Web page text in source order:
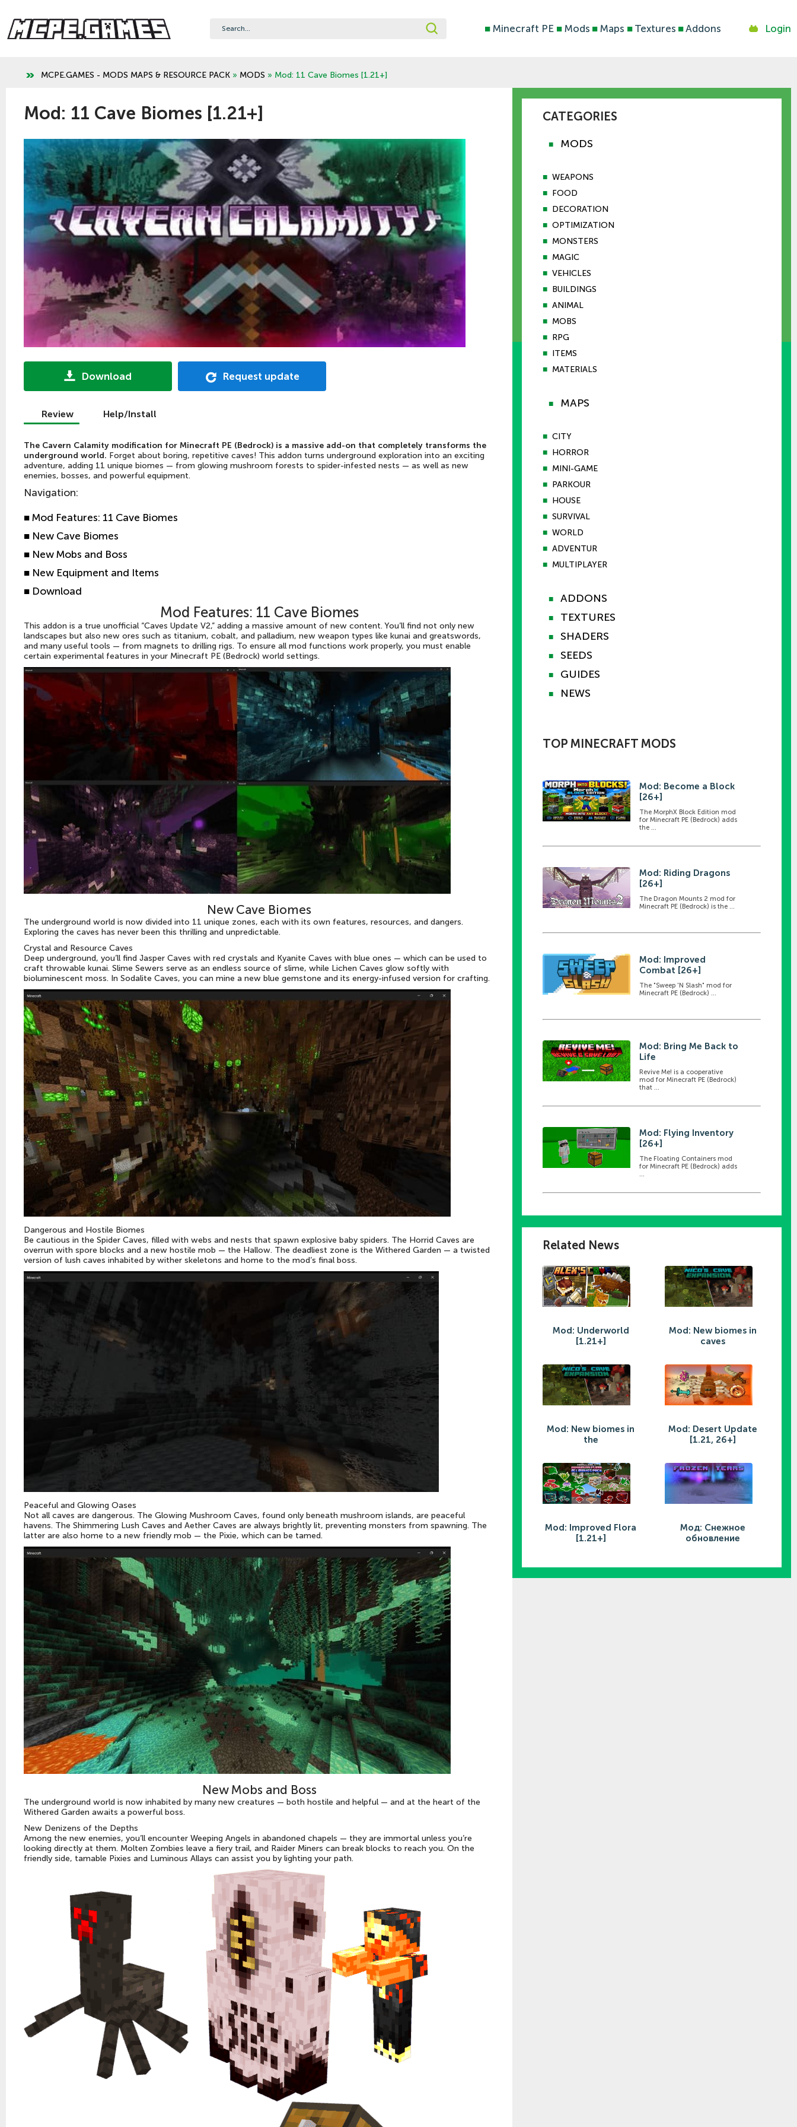
■ Minecraft PE ■Mods ■ Maps ■Textures ■Addons Login
MCPE.GAMES - MODS MAPS & RESOURCE PACK » MODS » Mod: 11 Cave Biomes [1.21+]
Mod: 11 Cave Biomes [1.21+]
Download Request update
Review Help/Install
The Cavern Calamity modification for Minecraft PE (Bedrock) is a massive add-on that completely transforms the
underground world. Forget about boring, repetitive caves! This addon turns underground exploration into an exciting
adventure, adding 11 unique biomes — from glowing mushroom forests to spider-infested nests — as well as new
enemies, bosses, and powerful equipment.
Navigation:
■Mod Features: 11 Cave Biomes
■ New Cave Biomes
■ New Mobs and Boss
■ New Equipment and Items
■ Download
Mod Features: 11 Cave Biomes
This addon is a true unofficial “Caves Update V2,” adding a massive amount of new content. You’ll find not only new
landscapes but also new ores such as titanium, cobalt, and palladium, new weapon types like kunai and greatswords,
and many useful tools — from magnets to drilling rigs. To ensure all mod functions work properly, you must enable
certain experimental features in your Minecraft PE (Bedrock) world settings.
New Cave Biomes
The underground world is now divided into 11 unique zones, each with its own features, resources, and dangers.
Exploring the caves has never been this thrilling and unpredictable.
Crystal and Resource Caves
Deep underground, you’ll find Jasper Caves with red crystals and Kyanite Caves with blue ones — which can be used to
craft throwable kunai. Slime Sewers serve as an endless source of slime, while Lichen Caves glow softly with
bioluminescent moss. In Sodalite Caves, you can mine a new blue gemstone and its energy-infused version for crafting.
Dangerous and Hostile Biomes
Be cautious in the Spider Caves, filled with webs and nests that spawn explosive baby spiders. The Horrid Caves are
overrun with spore blocks and a new hostile mob — the Hallow. The deadliest zone is the Withered Garden — a twisted
version of lush caves inhabited by wither skeletons and home to the mod’s final boss.
Peaceful and Glowing Oases
Not all caves are dangerous. The Glowing Mushroom Caves, found only beneath mushroom islands, are peaceful
havens. The Shimmering Lush Caves and Aether Caves are always brightly lit, preventing monsters from spawning. The
latter are also home to a new friendly mob — the Pixie, which can be tamed.
New Mobs and Boss
The underground world is now inhabited by many new creatures — both hostile and helpful — and at the heart of the
Withered Garden awaits a powerful boss.
New Denizens of the Depths
Among the new enemies, you’ll encounter Weeping Angels in abandoned chapels — they are immortal unless you’re
looking directly at them. Molten Zombies leave a fiery trail, and Raider Miners can break blocks to reach you. On the
friendly side, tamable Pixies and Luminous Allays can assist you by lighting your path.
CATEGORIES
■ MODS
■ WEAPONS
■ FOOD
■ DECORATION
■ OPTIMIZATION
■ MONSTERS
■ MAGIC
■ VEHICLES
■ BUILDINGS
■ ANIMAL
■ MOBS
■ RPG
■ ITEMS
■ MATERIALS
■ MAPS
■ CITY
■ HORROR
■ MINI-GAME
■ PARKOUR
■ HOUSE
■ SURVIVAL
■ WORLD
■ ADVENTUR
■ MULTIPLAYER
■ ADDONS
■ TEXTURES
■ SHADERS
■ SEEDS
■ GUIDES
■ NEWS
TOP MINECRAFT MODS
Mod: Become a Block
[26+]
The MorphX Block Edition mod
for Minecraft PE (Bedrock) adds
the ...
Mod: Riding Dragons
[26+]
The Dragon Mounts 2 mod for
Minecraft PE (Bedrock) is the ...
Mod: Improved
Combat [26+]
The "Sweep 'N Slash" mod for
Minecraft PE (Bedrock) ...
Mod: Bring Me Back to
Life
Revive Me! is a cooperative
mod for Minecraft PE (Bedrock)
that ...
Mod: Flying Inventory
[26+]
The Floating Containers mod
for Minecraft PE (Bedrock) adds
Related News
Mod: Underworld
[1.21+]
Mod: New biomes in
caves
Mod: New biomes in
the
Mod: Desert Update
[1.21, 26+]
Mod: Improved Flora
[1.21+]
Мод: Снежное
обновление